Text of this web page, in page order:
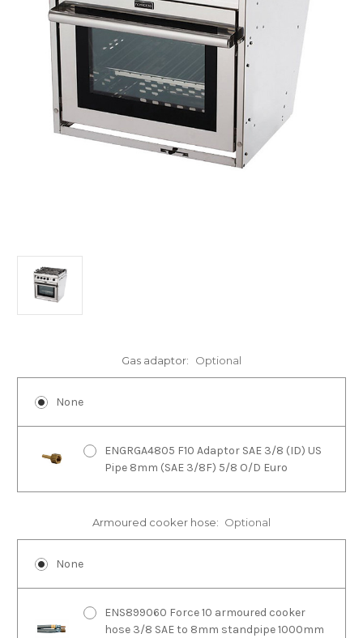
Gas adaptor: Optional
None
ENGRGA4805 F10 Adaptor SAE 3/8 (ID) US
Pipe 8mm (SAE 3/8F) 5/8 O/D Euro
Armoured cooker hose: Optional
None
ENS899060 Force 10 armoured cooker
hose 3/8 SAE to 8mm standpipe 1000mm